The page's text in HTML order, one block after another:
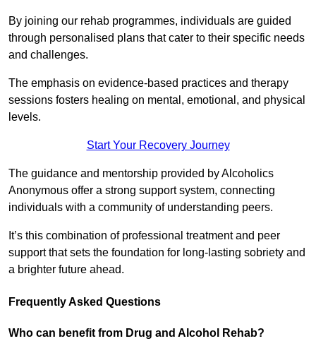
By joining our rehab programmes, individuals are guided
through personalised plans that cater to their specific needs
and challenges.
The emphasis on evidence-based practices and therapy
sessions fosters healing on mental, emotional, and physical
levels.
Start Your Recovery Journey
The guidance and mentorship provided by Alcoholics
Anonymous offer a strong support system, connecting
individuals with a community of understanding peers.
It’s this combination of professional treatment and peer
support that sets the foundation for long-lasting sobriety and
a brighter future ahead.
Frequently Asked Questions
Who can benefit from Drug and Alcohol Rehab?